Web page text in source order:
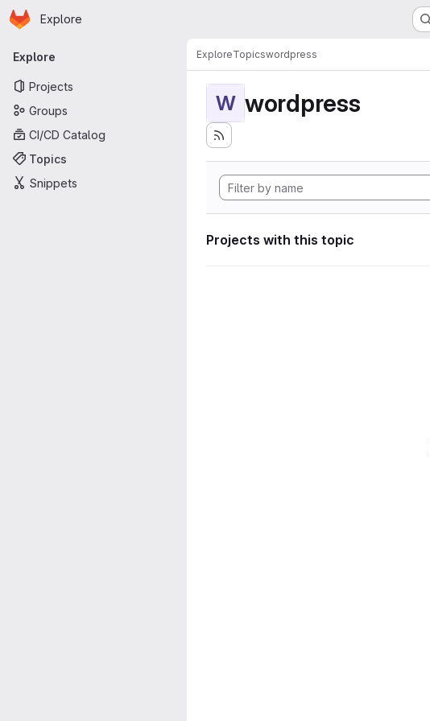
Skip to main content
Homepage
Explore
Primary navigation
Explore
Projects
Groups
CI/CD Catalog
Topics
Snippets
ExploreTopicswordpress
W wordpress
Projects with this topic